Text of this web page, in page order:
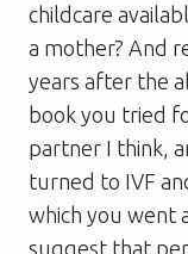
childcare
a mother? And
years after the
book you tried
partner I think,
turned to IVF
which you went
suggest that